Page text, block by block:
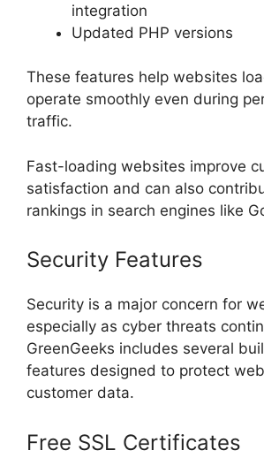
integration
Updated PHP versions
These features help websites
operate smoothly even during
traffic.
Fast-loading websites improve
satisfaction and can also
rankings in search engines like
Security Features
Security is a major concern for
especially as cyber threats
GreenGeeks includes several
features designed to protect
customer data.
Free SSL Certificates